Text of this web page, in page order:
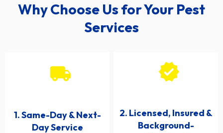
Why Choose Us for Your Pest
Services
local_shipping
1. Same-Day & Next-
Day Service
verified
2. Licensed, Insured &
Background-